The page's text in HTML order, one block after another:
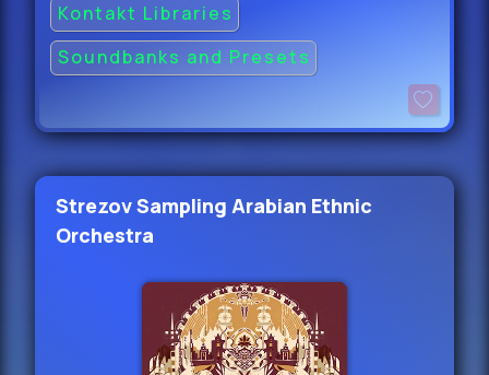
Kontakt Libraries
Soundbanks and Presets
Strezov Sampling Arabian Ethnic
Orchestra